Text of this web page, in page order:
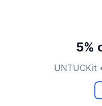
5%
UNTUCKit